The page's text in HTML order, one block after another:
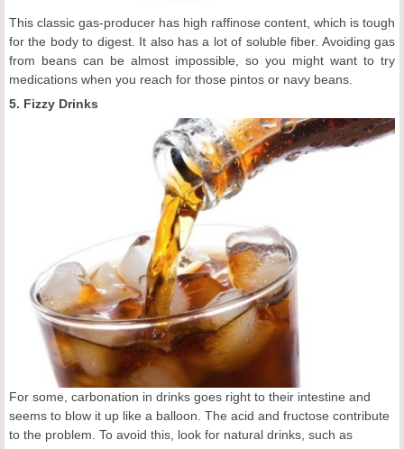
This classic gas-producer has high raffinose content, which is tough
for the body to digest. It also has a lot of soluble fiber. Avoiding gas
from beans can be almost impossible, so you might want to try
medications when you reach for those pintos or navy beans.
5. Fizzy Drinks
For some, carbonation in drinks goes right to their intestine and
seems to blow it up like a balloon. The acid and fructose contribute
to the problem. To avoid this, look for natural drinks, such as